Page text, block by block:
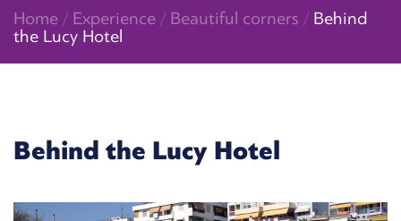
Home / Experience / Beautiful corners / Behind
the Lucy Hotel
Behind the Lucy Hotel